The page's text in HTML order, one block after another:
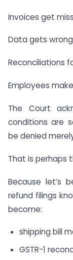
Invoices get
Data gets
Reconciliations
Employees
The Court
conditions are
be denied
That is perhaps
Because let’s
refund filings
become:
shipping bill
GSTR-1